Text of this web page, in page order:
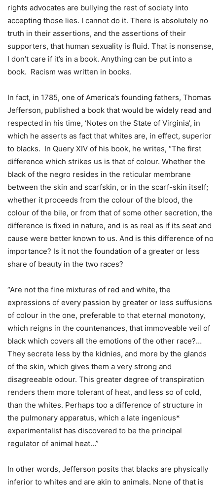
rights advocates are bullying the rest of society into
accepting those lies. I cannot do it. There is absolutely no
truth in their assertions, and the assertions of their
supporters, that human sexuality is fluid. That is nonsense,
I don’t care if it’s in a book. Anything can be put into a
book. Racism was written in books.
In fact, in 1785, one of America’s founding fathers, Thomas
Jefferson, published a book that would be widely read and
respected in his time, ‘Notes on the State of Virginia’, in
which he asserts as fact that whites are, in effect, superior
to blacks. In Query XIV of his book, he writes, “The first
difference which strikes us is that of colour. Whether the
black of the negro resides in the reticular membrane
between the skin and scarfskin, or in the scarf-skin itself;
whether it proceeds from the colour of the blood, the
colour of the bile, or from that of some other secretion, the
difference is fixed in nature, and is as real as if its seat and
cause were better known to us. And is this difference of no
importance? Is it not the foundation of a greater or less
share of beauty in the two races?
“Are not the fine mixtures of red and white, the
expressions of every passion by greater or less suffusions
of colour in the one, preferable to that eternal monotony,
which reigns in the countenances, that immoveable veil of
black which covers all the emotions of the other race?…
They secrete less by the kidnies, and more by the glands
of the skin, which gives them a very strong and
disagreeable odour. This greater degree of transpiration
renders them more tolerant of heat, and less so of cold,
than the whites. Perhaps too a difference of structure in
the pulmonary apparatus, which a late ingenious*
experimentalist has discovered to be the principal
regulator of animal heat…”
In other words, Jefferson posits that blacks are physically
inferior to whites and are akin to animals. None of that is